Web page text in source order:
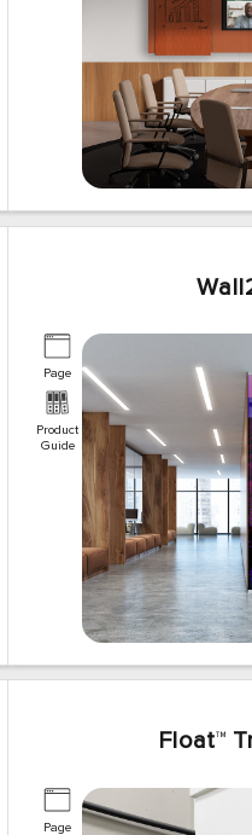
Page
Product
Guide
Float™
Page